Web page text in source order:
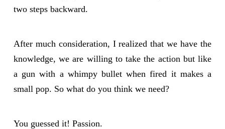
two steps backward.
After much consideration, I realized that we have the
knowledge, we are willing to take the action but like
a gun with a whimpy bullet when fired it makes a
small pop. So what do you think we need?
You guessed it! Passion.